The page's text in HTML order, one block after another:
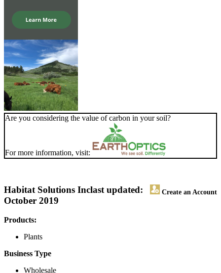
Are you considering the value of carbon in your soil?
For more information, visit:
Habitat Solutions Inc Create an Account
last updated:
October 2019
Products:
Plants
Business Type
Wholesale